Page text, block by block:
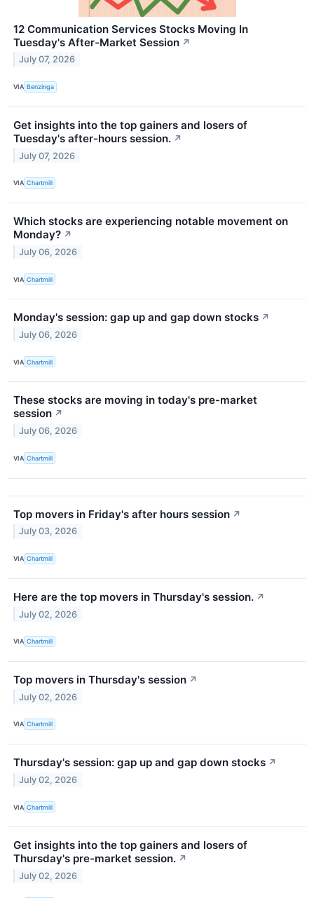
12 Communication Services Stocks Moving In
Tuesday's After-Market Session ↗
July 07, 2026
VIA Benzinga
Get insights into the top gainers and losers of
Tuesday's after-hours session. ↗
July 07, 2026
VIA Chartmill
Which stocks are experiencing notable movement on
Monday? ↗
July 06, 2026
VIA Chartmill
Monday's session: gap up and gap down stocks ↗
July 06, 2026
VIA Chartmill
These stocks are moving in today's pre-market
session ↗
July 06, 2026
VIA Chartmill
Top movers in Friday's after hours session ↗
July 03, 2026
VIA Chartmill
Here are the top movers in Thursday's session. ↗
July 02, 2026
VIA Chartmill
Top movers in Thursday's session ↗
July 02, 2026
VIA Chartmill
Thursday's session: gap up and gap down stocks ↗
July 02, 2026
VIA Chartmill
Get insights into the top gainers and losers of
Thursday's pre-market session. ↗
July 02, 2026